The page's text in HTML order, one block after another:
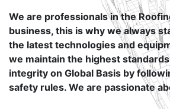
We are professionals in the
business, this is why we always
the latest technologies and
we maintain the highest
integrity on Global Basis by
safety rules. We are passionate